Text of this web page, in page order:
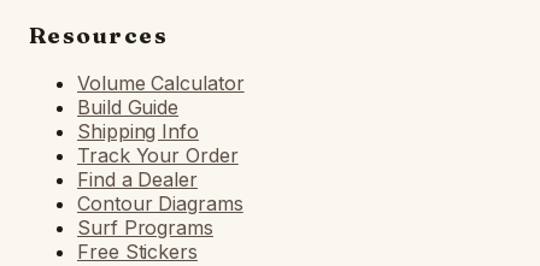
Resources
Volume Calculator
Build Guide
Shipping Info
Track Your Order
Find a Dealer
Contour Diagrams
Surf Programs
Free Stickers